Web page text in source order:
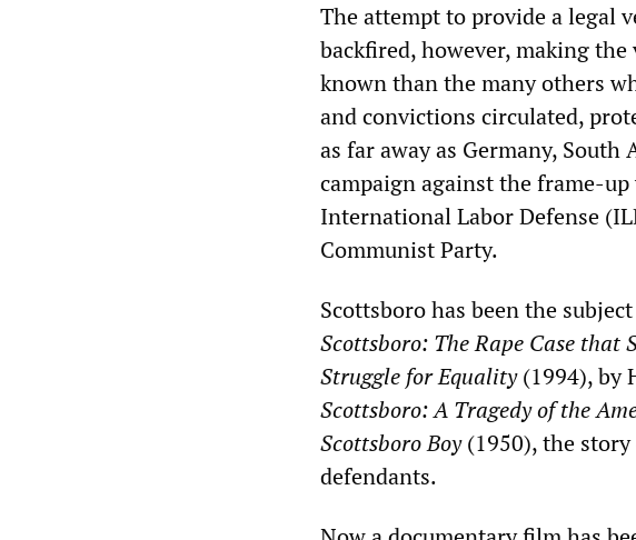
The attempt to provide a legal
backfired, however, making
known than the many others
and convictions circulated,
as far away as Germany, South
campaign against the frame-
International Labor Defense
Communist Party.
Scottsboro has been the
Scottsboro: The Rape Case that
Struggle for Equality(1994), by
Scottsboro: A Tragedy of the
Scottsboro Boy(1950), the story
defendants.